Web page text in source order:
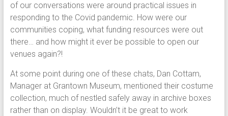
of our conversations were around practical issues in
responding to the Covid pandemic. How were our
communities coping, what funding resources were out
there… and how might it ever be possible to open our
venues again?!
At some point during one of these chats, Dan Cottam,
Manager at Grantown Museum, mentioned their costume
collection, much of nestled safely away in archive boxes
rather than on display. Wouldn’t it be great to work